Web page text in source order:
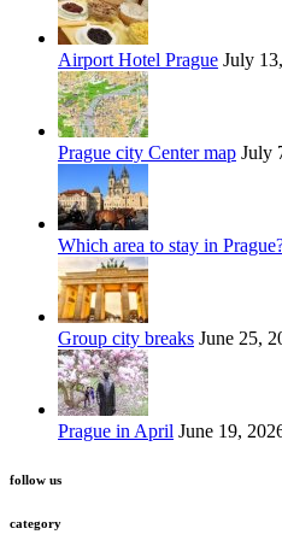
Airport Hotel Prague July
Prague city Center map July
Which area to stay in
Group city breaks June 25,
Prague in April June 19,
follow us
category